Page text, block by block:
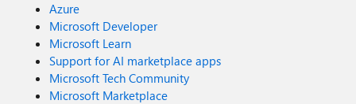
Azure
Microsoft Developer
Microsoft Learn
Support for AI marketplace apps
Microsoft Tech Community
Microsoft Marketplace